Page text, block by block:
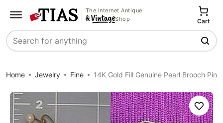
The Internet Antique
Shop
Search
Cart
Home Jewelry Fine 14K Gold Fill Genuine Pearl Brooch Pin
Save